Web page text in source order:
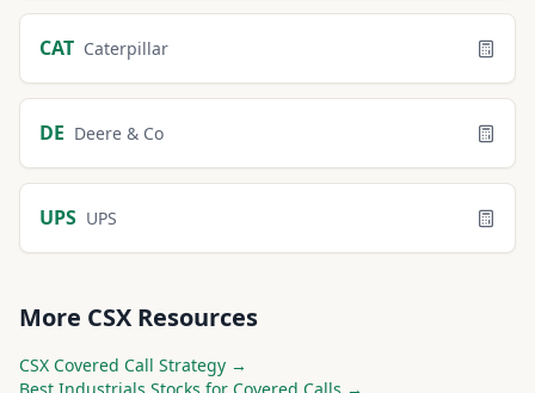
CAT Caterpillar
DE Deere & Co
UPS UPS
More CSX Resources
CSX Covered Call Strategy →